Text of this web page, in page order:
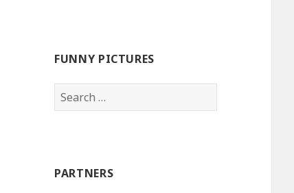
FUNNY PICTURES
Search
for:
PARTNERS